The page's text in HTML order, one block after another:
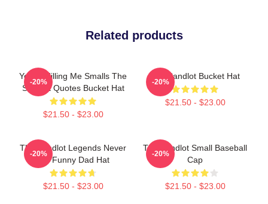
Related products
You're Killing Me Smalls The
Sandlot Quotes Bucket Hat
$21.50 - $23.00
-20%
The Sandlot Bucket Hat
$21.50 - $23.00
-20%
The Sandlot Legends Never
Die Funny Dad Hat
$21.50 - $23.00
-20%
The Sandlot Small Baseball
Cap
$21.50 - $23.00
-20%